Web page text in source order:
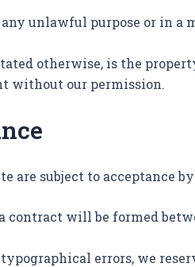
any unlawful purpose or in
otherwise, is the
without our permission.
are subject to acceptance
contract will be formed
errors, we